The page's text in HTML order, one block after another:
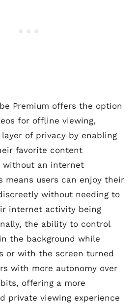
Premium offers the option
for offline viewing,
of privacy by enabling
favorite content
without an internet
means users can enjoy their
without needing to
internet activity being
the ability to control
the background while
or with the screen turned
with more autonomy over
offering a more
private viewing experience